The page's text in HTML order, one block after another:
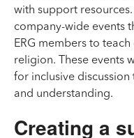
with support
company-wide events
ERG members to
religion. These events
for inclusive
and understanding.
Creating a